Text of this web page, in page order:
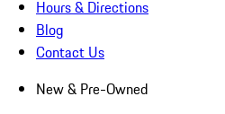
Hours & Directions
Blog
Contact Us
New & Pre-Owned